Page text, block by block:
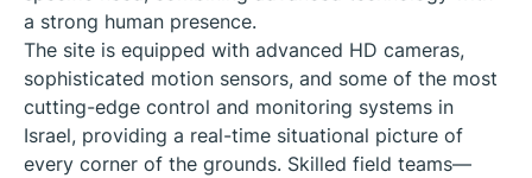
a strong human presence.
The site is equipped with advanced HD cameras,
sophisticated motion sensors, and some of the most
cutting-edge control and monitoring systems in
Israel, providing a real-time situational picture of
every corner of the grounds. Skilled field teams—